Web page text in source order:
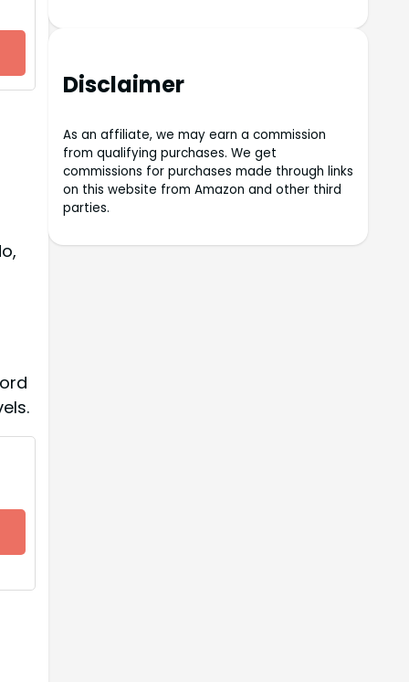
Disclaimer
As an affiliate, we may earn a commission
from qualifying purchases. We get
commissions for purchases made through links
on this website from Amazon and other third
parties.